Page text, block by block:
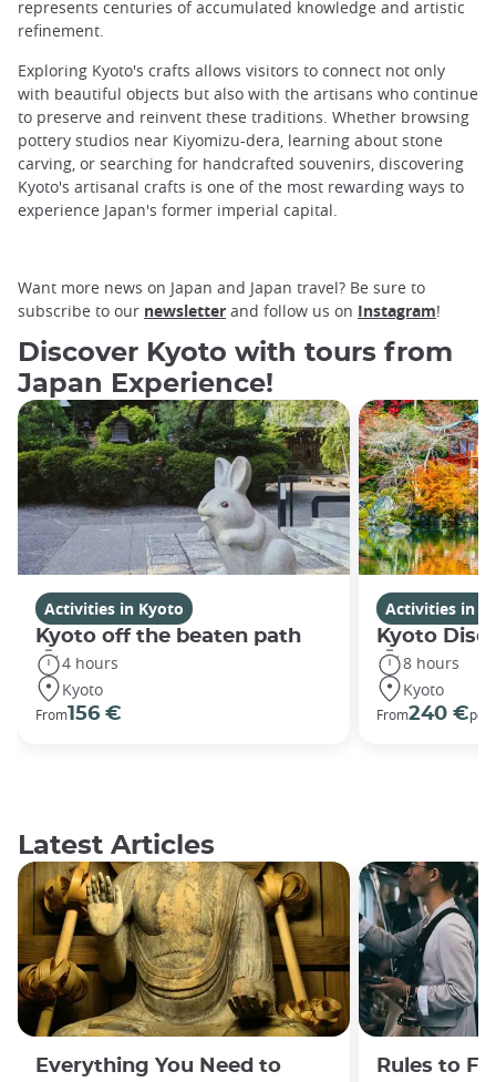
represents centuries of accumulated knowledge and artistic
refinement.
Exploring Kyoto's crafts allows visitors to connect not only
with beautiful objects but also with the artisans who continue
to preserve and reinvent these traditions. Whether browsing
pottery studios near Kiyomizu-dera, learning about stone
carving, or searching for handcrafted souvenirs, discovering
Kyoto's artisanal crafts is one of the most rewarding ways to
experience Japan's former imperial capital.
Want more news on Japan and Japan travel? Be sure to
subscribe to our newsletter and follow us on Instagram!
Discover Kyoto with tours from
Japan Experience!
Activities in Kyoto
Kyoto off the beaten path
4 hours
Kyoto
From156 €
Activities in
Kyoto
8 hours
Kyoto
From240 €per
Latest Articles
Everything You Need to
Rules to